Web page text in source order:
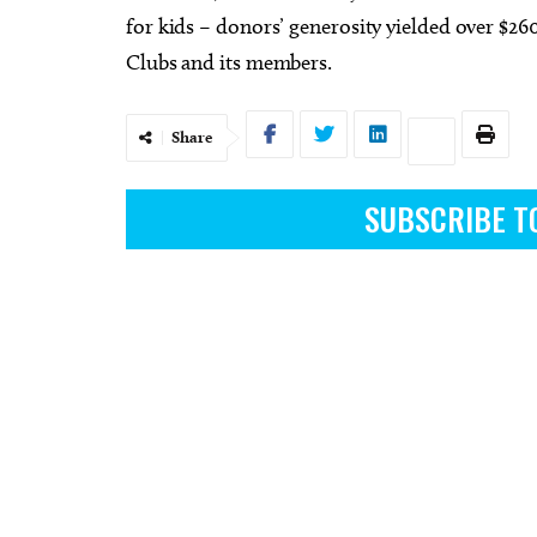
for kids – donors’ generosity yielded over
Clubs and its members.
Share
SUBSCRIBEStreet